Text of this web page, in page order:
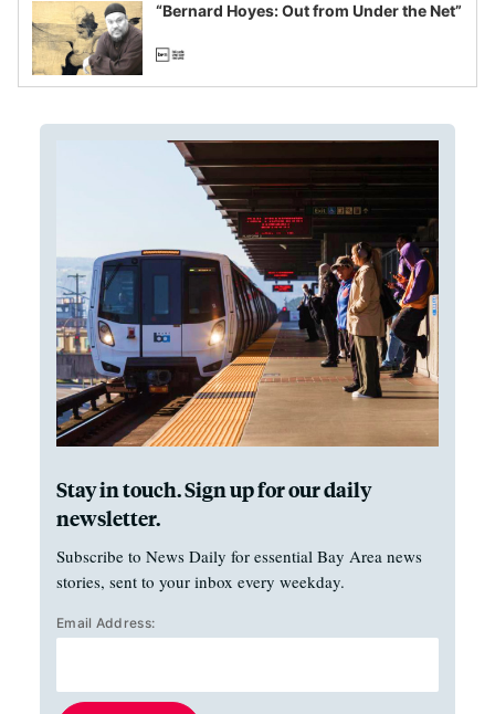
“Bernard Hoyes: Out from Under the Net”
Stay in touch. Sign up for our daily
newsletter.
Subscribe to News Daily for essential Bay Area news
stories, sent to your inbox every weekday.
Email Address: